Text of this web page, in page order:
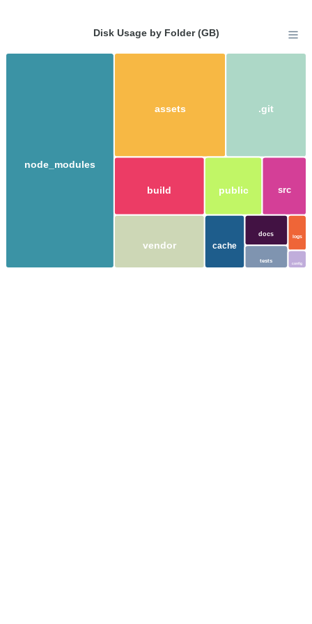
node_modules
assets .git
build
vendor
public src
cache
docs
tests
logs
config
Disk Usage by Folder (GB)